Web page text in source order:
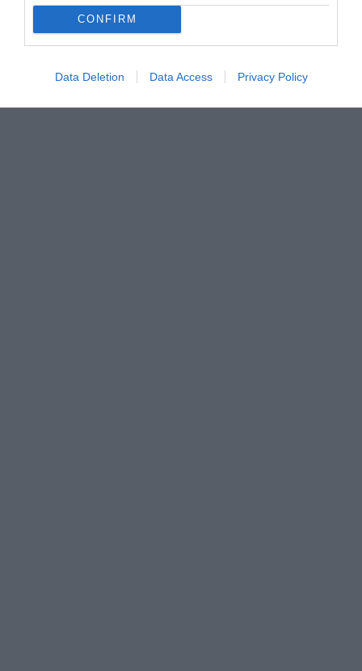
CONFIRM
Data Deletion Data Access Privacy Policy